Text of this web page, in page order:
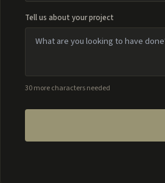
Tell us about your project
30 more characters needed